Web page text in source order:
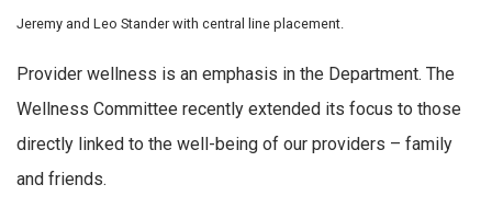
Jeremy and Leo Stander with central line placement.
Provider wellness is an emphasis in the Department. The
Wellness Committee recently extended its focus to those
directly linked to the well-being of our providers – family
and friends.